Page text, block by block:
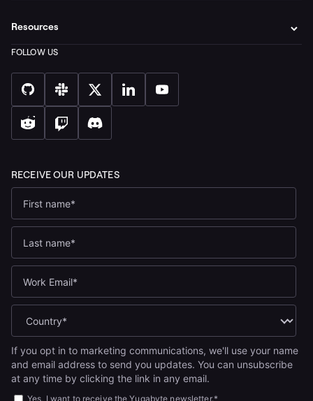
If you opt in to marketing communications, we'll use your name
and email address to send you updates. You can unsubscribe
at any time by clicking the link in any email.
Yes, I want to receive the Yugabyte newsletter.*
Resources